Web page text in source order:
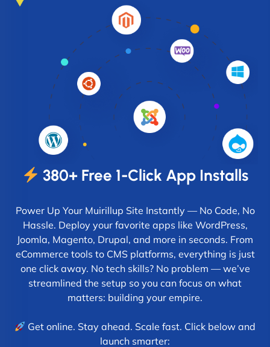
380+ Free 1-Click App Installs
Power Up Your Muirillup Site Instantly — No Code, No
Hassle. Deploy your favorite apps like WordPress,
Joomla, Magento, Drupal, and more in seconds. From
eCommerce tools to CMS platforms, everything is just
one click away. No tech skills? No problem — we’ve
streamlined the setup so you can focus on what
matters: building your empire.
Get online. Stay ahead. Scale fast. Click below and
launch smarter: